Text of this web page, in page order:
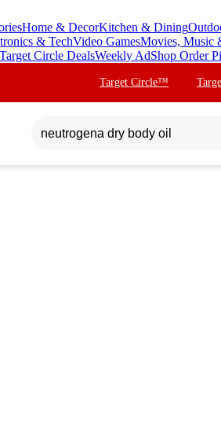
Home & DecorKitchen & Dining
& TechVideo GamesMovies, Music
Target Circle DealsWeekly AdShop Order
Target Circle™